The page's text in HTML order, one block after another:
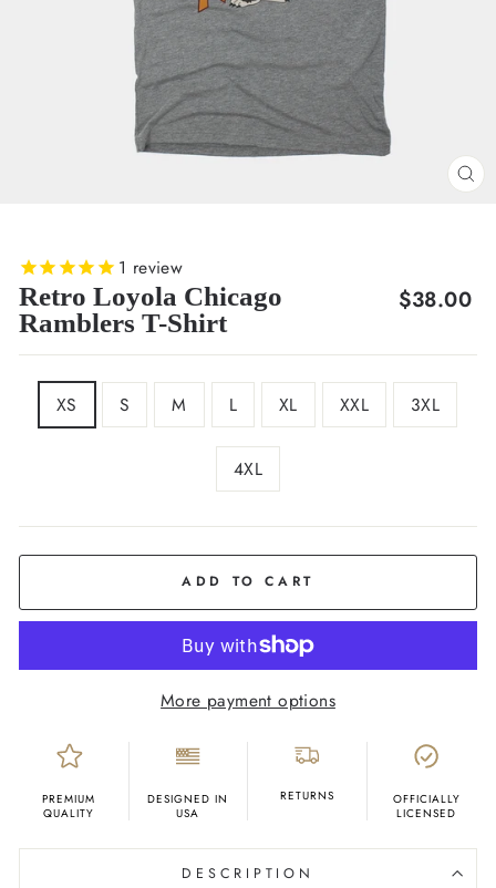
1 review
Retro Loyola Chicago
Ramblers T-Shirt
Regular
$38.00
XS S M L XL XXL 3XL
4XL
ADD TO CART
More payment options
PREMIUM
QUALITY
DESIGNED IN
USA
RETURNS
OFFICIALLY
LICENSED
DESCRIPTION